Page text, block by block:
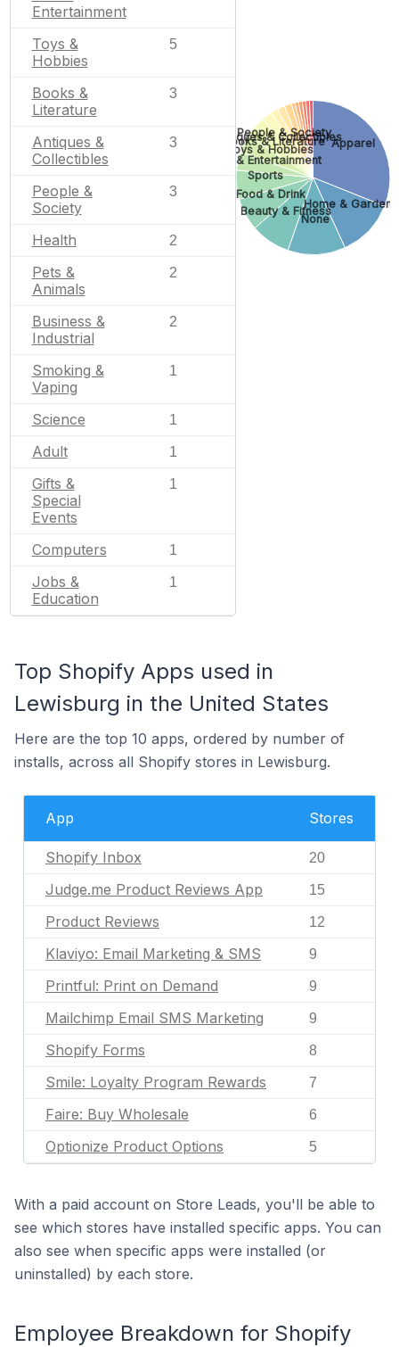
Entertainment
Toys &
Hobbies
5
Books &
Literature
3
Antiques &
Collectibles
3
People &
Society
3
Health 2
Pets &
Animals
2
Business &
Industrial
2
Smoking &
Vaping
1
Science 1
Adult 1
Gifts &
Special
Events
1
Computers 1
Jobs &
Education
1
Apparel
Home & Garden
None
Beauty & Fitness
Food & Drink
Sports
Arts & Entertainment
Toys & Hobbies
Books & Literature
Antiques & Collectibles
People & Society
Top Shopify Apps used in
Lewisburg in the United States
Here are the top 10 apps, ordered by number of
installs, across all Shopify stores in Lewisburg.
App Stores
Shopify Inbox 20
Judge.me Product Reviews App 15
Product Reviews 12
Klaviyo: Email Marketing & SMS 9
Printful: Print on Demand 9
Mailchimp Email SMS Marketing 9
Shopify Forms 8
Smile: Loyalty Program Rewards 7
Faire: Buy Wholesale 6
Optionize Product Options 5
With a paid account on Store Leads, you'll be able to
see which stores have installed specific apps. You can
also see when specific apps were installed (or
uninstalled) by each store.
Employee Breakdown for Shopify